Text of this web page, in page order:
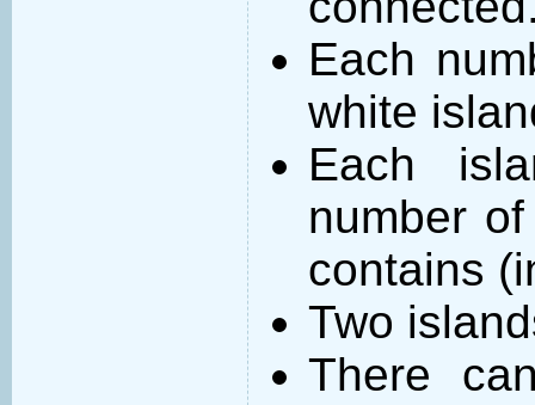
Each
white
Each
number
contains
Two
There